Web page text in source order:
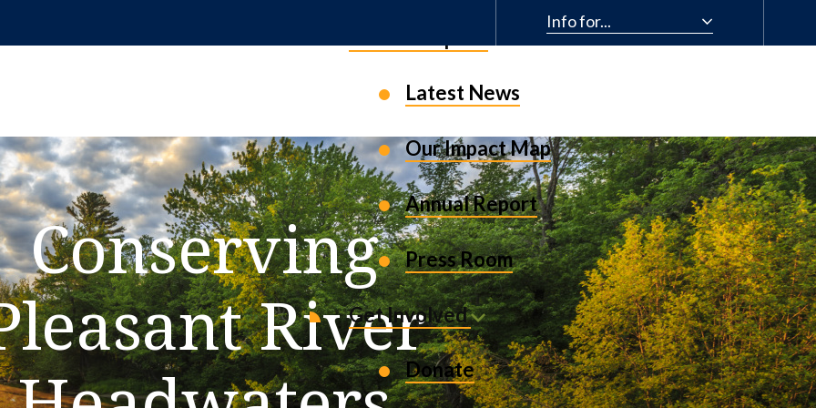
Info for...
Latest News
Our Impact Map
Annual Report
Press Room
Get Involved
Donate
Conserving
River